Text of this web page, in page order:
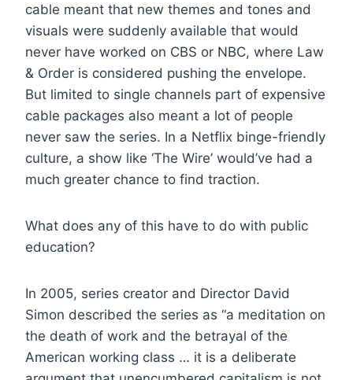
cable meant that new themes and tones and
visuals were suddenly available that would
never have worked on CBS or NBC, where Law
& Order is considered pushing the envelope.
But limited to single channels part of expensive
cable packages also meant a lot of people
never saw the series. In a Netflix binge-friendly
culture, a show like ‘The Wire’ would’ve had a
much greater chance to find traction.
What does any of this have to do with public
education?
In 2005, series creator and Director David
Simon described the series as “a meditation on
the death of work and the betrayal of the
American working class … it is a deliberate